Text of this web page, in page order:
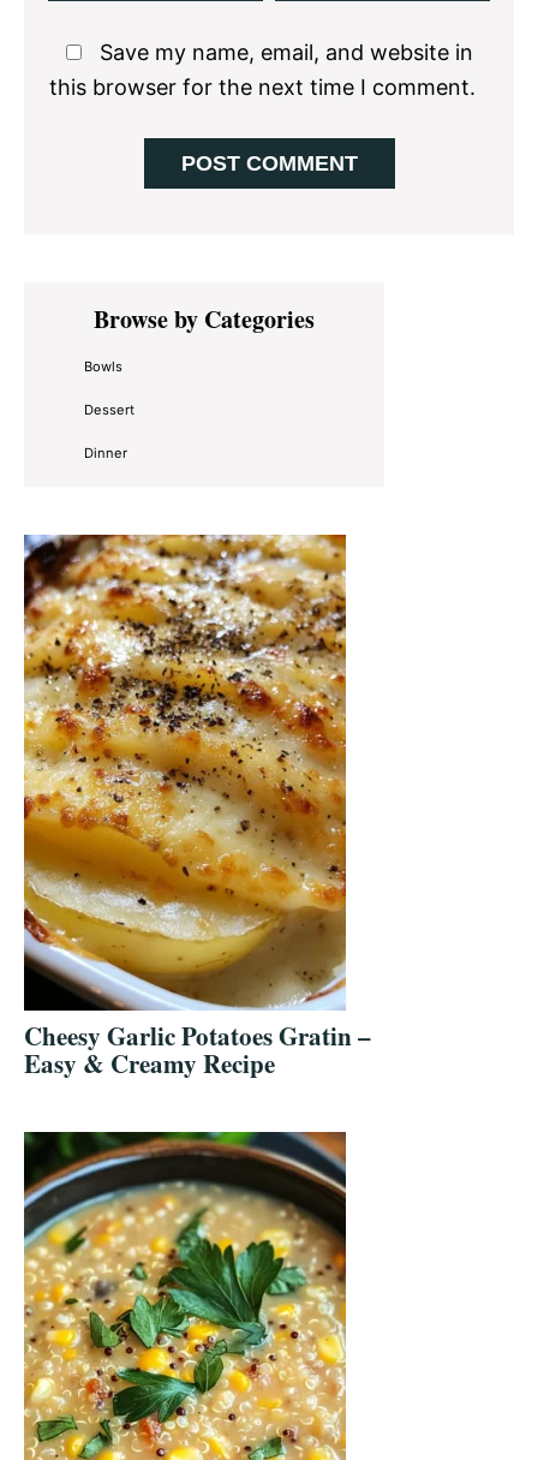
Save my name, email, and website in
this browser for the next time I comment.
Primary
SidebarBrowse by Categories
Bowls
Dessert
Dinner
Cheesy Garlic Potatoes Gratin –
Easy & Creamy Recipe